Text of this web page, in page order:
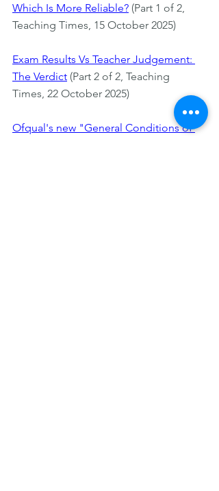
Which Is More Reliable? (Part 1 of 2,
Teaching Times, 15 October 2025)
Exam Results Vs Teacher Judgement:
The Verdict (Part 2 of 2, Teaching
Times, 22 October 2025)
Ofqual's new "General Conditions of